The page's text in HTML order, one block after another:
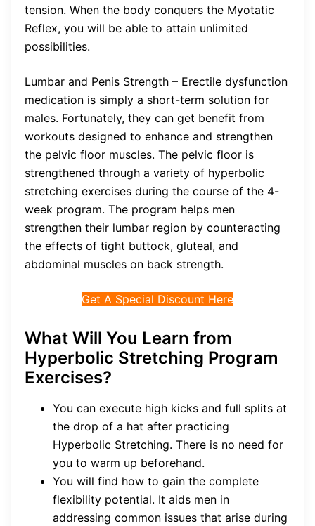
tension. When the body conquers the Myotatic
Reflex, you will be able to attain unlimited
possibilities.
Lumbar and Penis Strength – Erectile dysfunction
medication is simply a short-term solution for
males. Fortunately, they can get benefit from
workouts designed to enhance and strengthen
the pelvic floor muscles. The pelvic floor is
strengthened through a variety of hyperbolic
stretching exercises during the course of the 4-
week program. The program helps men
strengthen their lumbar region by counteracting
the effects of tight buttock, gluteal, and
abdominal muscles on back strength.
Get A Special Discount Here
What Will You Learn from
Hyperbolic Stretching Program
Exercises?
You can execute high kicks and full splits at
the drop of a hat after practicing
Hyperbolic Stretching. There is no need for
you to warm up beforehand.
You will find how to gain the complete
flexibility potential. It aids men in
addressing common issues that arise during